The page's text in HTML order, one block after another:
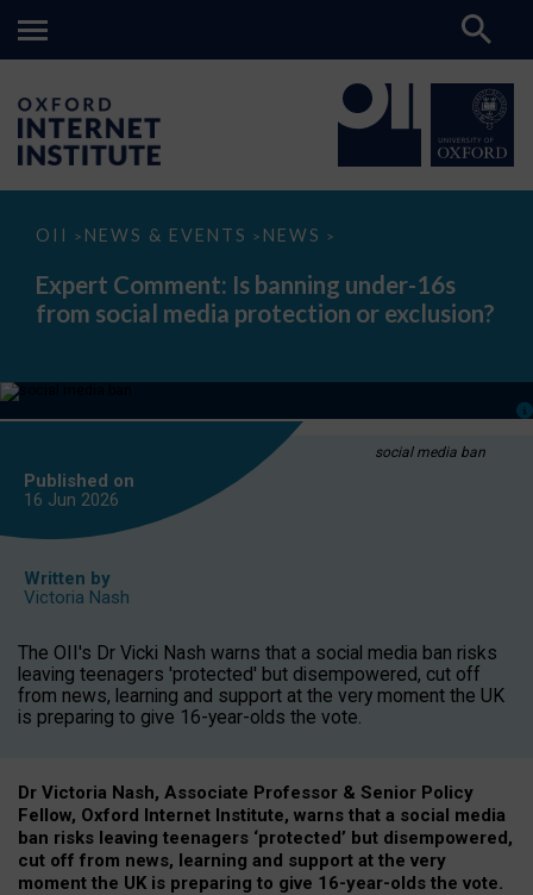
OII > NEWS & EVENTS > NEWS >
Expert
Is
banning
under-
media
or
Expert Comment: Is banning under-16s
from social media protection or exclusion?
social media ban
Published on
16 Jun 2026
Written by
Victoria Nash
The OII's Dr Vicki Nash warns that a social media ban risks
leaving teenagers 'protected' but disempowered, cut off
from news, learning and support at the very moment the UK
is preparing to give 16-year-olds the vote.
Dr Victoria Nash, Associate Professor & Senior Policy
Fellow, Oxford Internet Institute, warns that a social media
ban risks leaving teenagers ‘protected’ but disempowered,
cut off from news, learning and support at the very
moment the UK is preparing to give 16-year-olds the vote.